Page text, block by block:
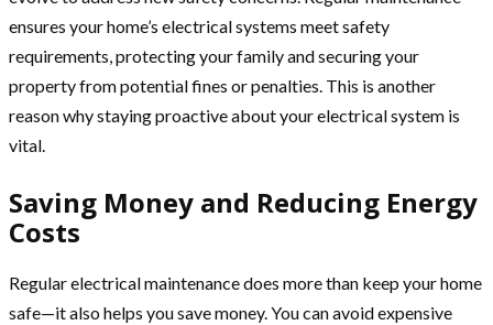
ensures your home’s electrical systems meet safety
requirements, protecting your family and securing your
property from potential fines or penalties. This is another
reason why staying proactive about your electrical system is
vital.
Saving Money and Reducing Energy
Costs
Regular electrical maintenance does more than keep your home
safe—it also helps you save money. You can avoid expensive